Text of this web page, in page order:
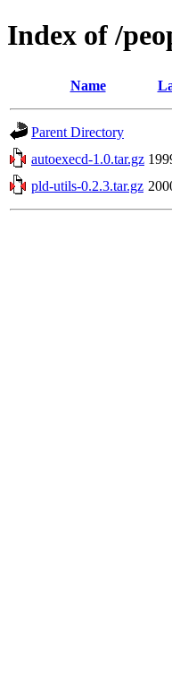
Index of /
Name
Parent Directory
autoexecd-1.0.tar.gz
pld-utils-0.2.3.tar.gz